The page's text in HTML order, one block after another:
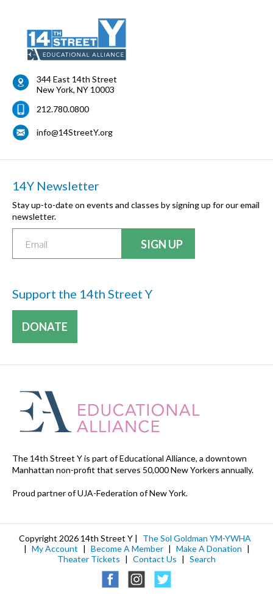
344 East 14th Street
New York, NY 10003
212.780.0800
info@14StreetY.org
14Y Newsletter
Stay up-to-date on events and classes by signing up for our email
newsletter.
Support the 14th Street Y
DONATE
The 14th Street Y is part of Educational Alliance, a downtown
Manhattan non-profit that serves 50,000 New Yorkers annually.
Proud partner of UJA-Federation of New York.
Copyright 2026 14th Street Y |
The Sol Goldman YM-YWHA
| My Account | Become A Member | Make A Donation |
Theater Tickets | Contact Us | Search